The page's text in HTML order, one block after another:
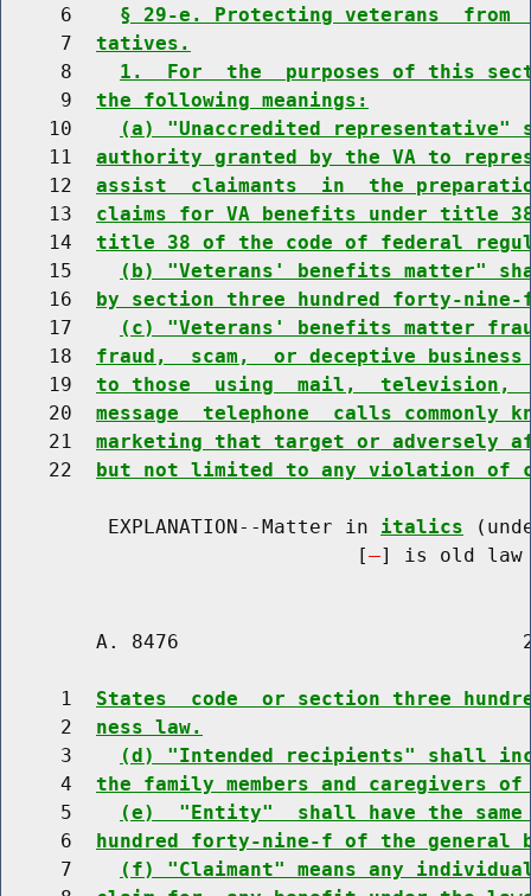
     6
§ 29-e. Protecting veterans  from
     7
tatives.
     8
1.  For  the  purposes of this
     9
the following meanings:
    10
(a) "Unaccredited representative"
    11
authority granted by the VA to
    12
assist  claimants  in  the
    13
claims for VA benefits under title
    14
title 38 of the code of federal
    15
(b) "Veterans' benefits matter"
    16
by section three hundred forty-
    17
(c) "Veterans' benefits matter
    18
fraud,  scam,  or deceptive
    19
to those  using  mail,  television,
    20
message  telephone  calls
    21
marketing that target or adversely
    22
but not limited to any violation of
         EXPLANATION--Matter in
italics
                              [
] is old law
A. 8476
     1
States  code  or section three
     2
ness law.
     3
(d) "Intended recipients" shall
     4
the family members and caregivers
     5
(e)  "Entity"  shall have the same
     6
hundred forty-nine-f of the general
     7
(f) "Claimant" means any